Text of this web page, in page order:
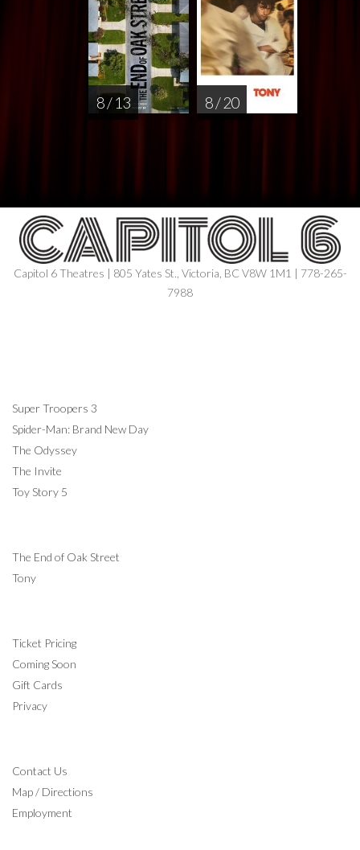
8 / 13 8 / 20
Capitol 6 Theatres | 805 Yates St., Victoria, BC V8W 1M1 | 778-265-
7988
Super Troopers 3
Spider-Man: Brand New Day
The Odyssey
The Invite
Toy Story 5
The End of Oak Street
Tony
Ticket Pricing
Coming Soon
Gift Cards
Privacy
Contact Us
Map / Directions
Employment